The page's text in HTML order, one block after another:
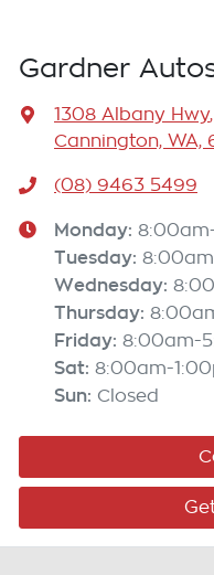
Gardner
1308 Albany Hwy,
Cannington, WA,
(08) 9463 5499
Monday:
Tuesday:
Wednesday:
Thursday:
Friday: 8:00am-
Sat: 8:00am-
Sun: Closed